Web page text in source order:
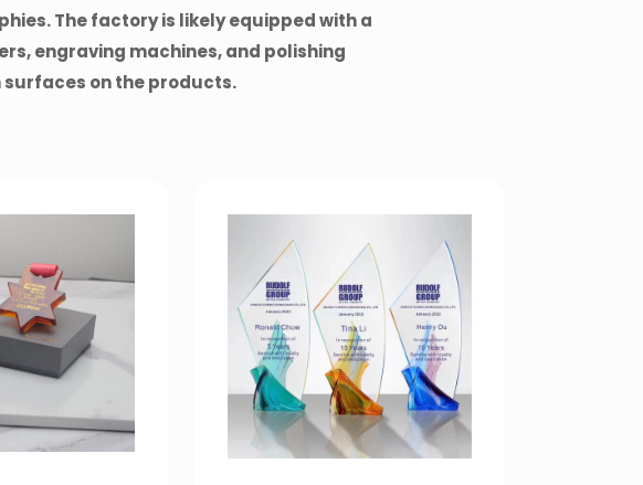
The factory is likely equipped with a
engraving machines, and polishing
on the products.